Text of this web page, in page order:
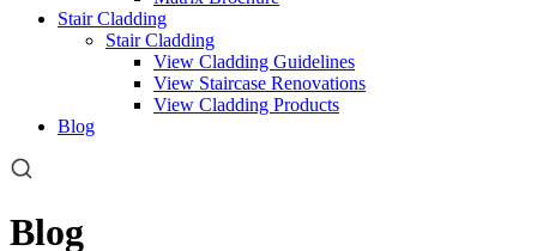
Stair Cladding
Stair Cladding
View Cladding Guidelines
View Staircase Renovations
View Cladding Products
Blog
Blog